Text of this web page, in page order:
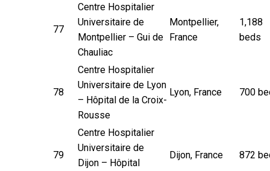
77
Centre Hospitalier
Universitaire de
Montpellier – Gui de
Chauliac
Montpellier,
France
1,188
beds
78
Centre Hospitalier
Universitaire de Lyon
– Hôpital de la Croix-
Rousse
Lyon, France 700
79
Centre Hospitalier
Universitaire de
Dijon – Hôpital
Dijon, France 872